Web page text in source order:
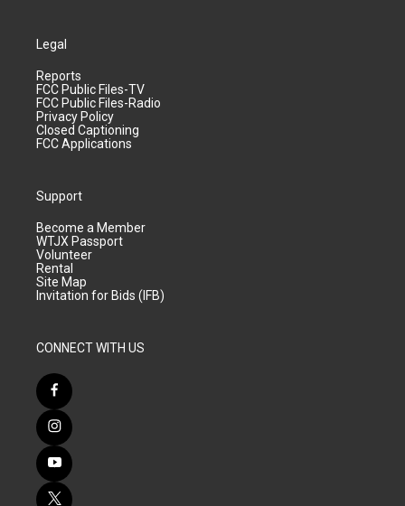
Legal
Reports
FCC Public Files-TV
FCC Public Files-Radio
Privacy Policy
Closed Captioning
FCC Applications
Support
Become a Member
WTJX Passport
Volunteer
Rental
Site Map
Invitation for Bids (IFB)
CONNECT WITH US